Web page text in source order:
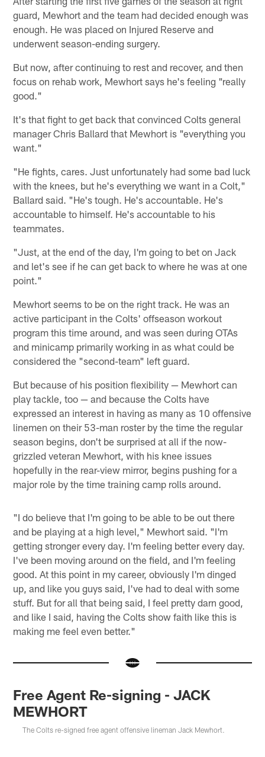
guard, Mewhort and the team had decided enough was
enough. He was placed on Injured Reserve and
underwent season-ending surgery.
But now, after continuing to rest and recover, and then
focus on rehab work, Mewhort says he's feeling "really
good."
It's that fight to get back that convinced Colts general
manager Chris Ballard that Mewhort is "everything you
want."
"He fights, cares. Just unfortunately had some bad luck
with the knees, but he's everything we want in a Colt,"
Ballard said. "He's tough. He's accountable. He's
accountable to himself. He's accountable to his
teammates.
"Just, at the end of the day, I'm going to bet on Jack
and let's see if he can get back to where he was at one
point."
Mewhort seems to be on the right track. He was an
active participant in the Colts' offseason workout
program this time around, and was seen during OTAs
and minicamp primarily working in as what could be
considered the "second-team" left guard.
But because of his position flexibility — Mewhort can
play tackle, too — and because the Colts have
expressed an interest in having as many as 10 offensive
linemen on their 53-man roster by the time the regular
season begins, don't be surprised at all if the now-
grizzled veteran Mewhort, with his knee issues
hopefully in the rear-view mirror, begins pushing for a
major role by the time training camp rolls around.
"I do believe that I'm going to be able to be out there
and be playing at a high level," Mewhort said. "I'm
getting stronger every day. I'm feeling better every day.
I've been moving around on the field, and I'm feeling
good. At this point in my career, obviously I'm dinged
up, and like you guys said, I've had to deal with some
stuff. But for all that being said, I feel pretty darn good,
and like I said, having the Colts show faith like this is
making me feel even better."
Free Agent Re-signing - JACK
MEWHORT
The Colts re-signed free agent offensive lineman Jack Mewhort.